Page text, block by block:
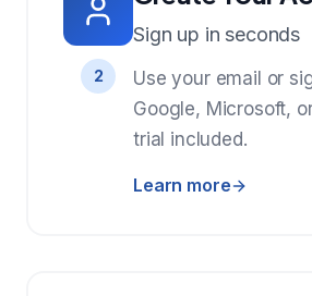
2
Sign up in seconds
Use your email or
Google, Microsoft,
trial included.
Learn more